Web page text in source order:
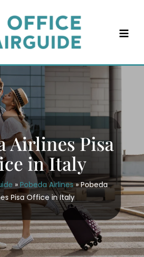
Airlines Pisa
in Italy
» Pobeda Airlines»Pobeda
Pisa Office in Italy